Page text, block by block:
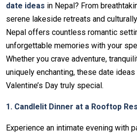
date ideas in Nepal? From
serene lakeside retreats and
Nepal offers countless romantic
unforgettable memories with your
Whether you crave adventure,
uniquely enchanting, these date
Valentine’s Day truly special.
1. Candlelit Dinner at a Rooftop
Experience an intimate evening with